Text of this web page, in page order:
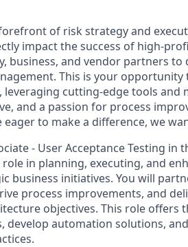
of risk strategy and
impact the success of high-
business, and vendor partners
This is your
cutting-edge tools and
and a passion for process
to make a difference, we
- User Acceptance Testing in
in planning, executing, and
business initiatives. You will
process improvements, and
objectives. This role
develop automation solutions,